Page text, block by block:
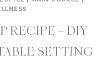
RECIPE + DIY
SETTING